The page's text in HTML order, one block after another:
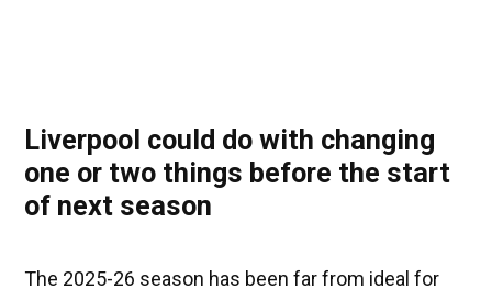
Liverpool could do with changing
one or two things before the start
of next season
The 2025-26 season has been far from ideal for